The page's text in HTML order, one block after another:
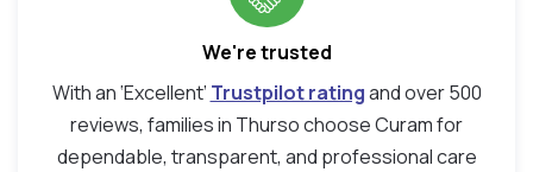
We're trusted
With an ‘Excellent’ Trustpilot ratingand over 500
reviews, families in Thurso choose Curam for
dependable, transparent, and professional care